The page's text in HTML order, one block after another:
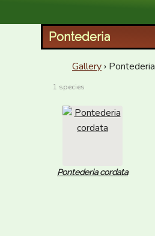
Pontederia
Gallery › Pontederia
1 species
Pontederia cordata